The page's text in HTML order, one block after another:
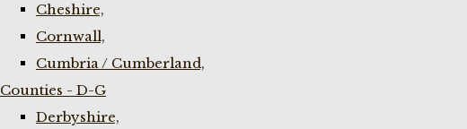
Cheshire,
Cornwall,
Cumbria / Cumberland,
Counties - D-G
Derbyshire,